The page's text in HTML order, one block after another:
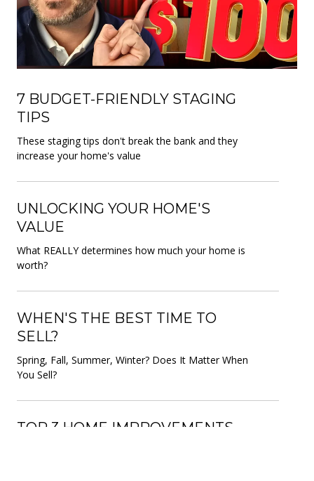
7 BUDGET-FRIENDLY STAGING
TIPS
These staging tips don't break the bank and they
increase your home's value
UNLOCKING YOUR HOME'S
VALUE
What REALLY determines how much your home is
worth?
WHEN'S THE BEST TIME TO
SELL?
Spring, Fall, Summer, Winter? Does It Matter When
You Sell?
TOP 3 HOME IMPROVEMENTS